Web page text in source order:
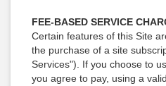
FEE-BASED SERVICE
Certain features of this Site
the purchase of a site
Services"). If you choose to
you agree to pay, using a